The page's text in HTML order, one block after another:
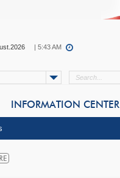
| 5:43 AM
INFORMATION CENTER